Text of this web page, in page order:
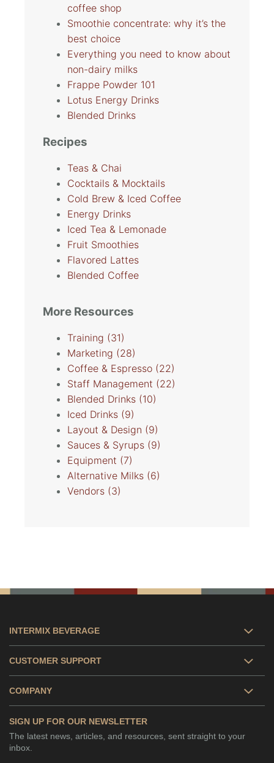
coffee shop
Smoothie concentrate: why it’s the
best choice
Everything you need to know about
non-dairy milks
Frappe Powder 101
Lotus Energy Drinks
Blended Drinks
Recipes
Teas & Chai
Cocktails & Mocktails
Cold Brew & Iced Coffee
Energy Drinks
Iced Tea & Lemonade
Fruit Smoothies
Flavored Lattes
Blended Coffee
More Resources
Training (31)
Marketing (28)
Coffee & Espresso (22)
Staff Management (22)
Blended Drinks (10)
Iced Drinks (9)
Layout & Design (9)
Sauces & Syrups (9)
Equipment (7)
Alternative Milks (6)
Vendors (3)
INTERMIX BEVERAGE
CUSTOMER SUPPORT
COMPANY
SIGN UP FOR OUR NEWSLETTER
The latest news, articles, and resources, sent straight to your
inbox.